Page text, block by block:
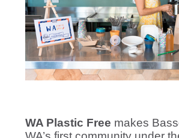
WA Plastic Free makes